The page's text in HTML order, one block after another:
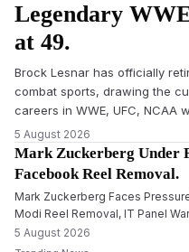
Legendary
at 49.
Brock Lesnar has officially
combat sports, drawing the
careers in WWE, UFC, NCAA
5 August 2026
Mark Zuckerberg Under
Facebook Reel Removal.
Mark Zuckerberg Faces
Modi Reel Removal, IT Panel
5 August 2026